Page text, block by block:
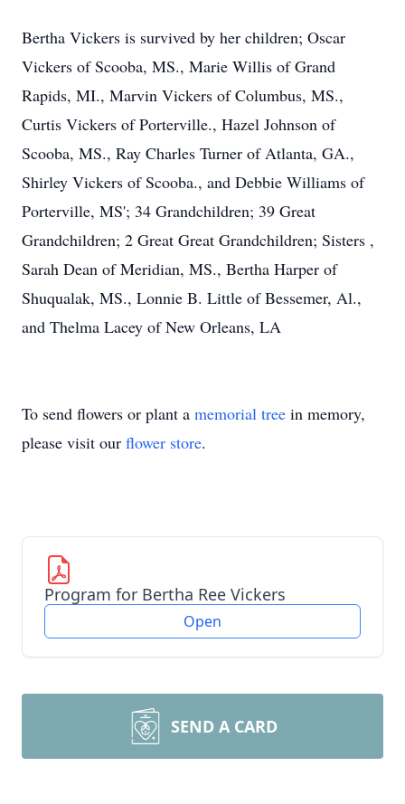
Bertha Vickers is survived by her children; Oscar
Vickers of Scooba, MS., Marie Willis of Grand
Rapids, MI., Marvin Vickers of Columbus, MS.,
Curtis Vickers of Porterville., Hazel Johnson of
Scooba, MS., Ray Charles Turner of Atlanta, GA.,
Shirley Vickers of Scooba., and Debbie Williams of
Porterville, MS'; 34 Grandchildren; 39 Great
Grandchildren; 2 Great Great Grandchildren; Sisters ,
Sarah Dean of Meridian, MS., Bertha Harper of
Shuqualak, MS., Lonnie B. Little of Bessemer, Al.,
and Thelma Lacey of New Orleans, LA
To send flowers or plant a memorial tree in memory,
please visit our flower store.
Program for Bertha Ree Vickers
Open
SEND A CARD